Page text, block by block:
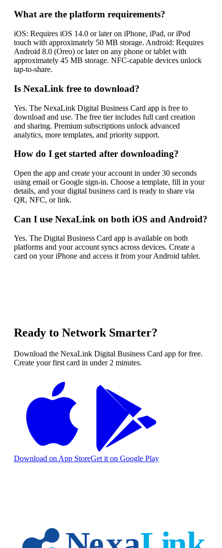
What are the platform requirements?
iOS: Requires iOS 14.0 or later on iPhone, iPad, or iPod
touch with approximately 50 MB storage. Android: Requires
Android 8.0 (Oreo) or later on any phone or tablet with
approximately 45 MB storage. NFC-capable devices unlock
tap-to-share.
Is NexaLink free to download?
Yes. The NexaLink Digital Business Card app is free to
download and use. The free tier includes full card creation
and sharing. Premium subscriptions unlock advanced
analytics, more templates, and priority support.
How do I get started after downloading?
Open the app and create your account in under 30 seconds
using email or Google sign-in. Choose a template, fill in your
details, and your digital business card is ready to share via
QR, NFC, or link.
Can I use NexaLink on both iOS and Android?
Yes. The Digital Business Card app is available on both
platforms and your account syncs across devices. Create a
card on your iPhone and access it from your Android tablet.
Ready to Network Smarter?
Download the NexaLink Digital Business Card app for free.
Create your first card in under 2 minutes.
Download on App StoreGet it on Google Play